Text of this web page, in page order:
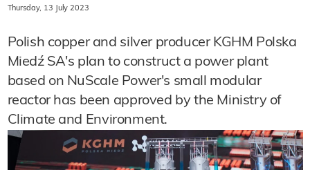
Thursday, 13 July 2023
Polish copper and silver producer KGHM Polska
Miedź SA's plan to construct a power plant
based on NuScale Power's small modular
reactor has been approved by the Ministry of
Climate and Environment.